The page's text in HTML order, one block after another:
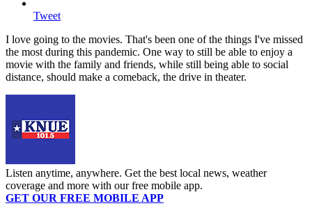
Tweet
I love going to the movies. That's been one of the things I've missed
the most during this pandemic. One way to still be able to enjoy a
movie with the family and friends, while still being able to social
distance, should make a comeback, the drive in theater.
Listen anytime, anywhere. Get the best local news, weather
coverage and more with our free mobile app.
GET OUR FREE MOBILE APP